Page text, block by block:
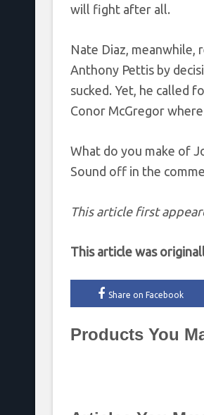
will fight after all.
Nate Diaz, meanwhile,
Anthony Pettis by
sucked. Yet, he called
Conor McGregor
What do you make of
Sound off in the
This article first
This article was
Share on Facebook
Products You